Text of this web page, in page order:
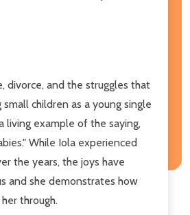
divorce, and the struggles that
small children as a young single
living example of the saying,
While Iola experienced
the years, the joys have
and she demonstrates how
through.